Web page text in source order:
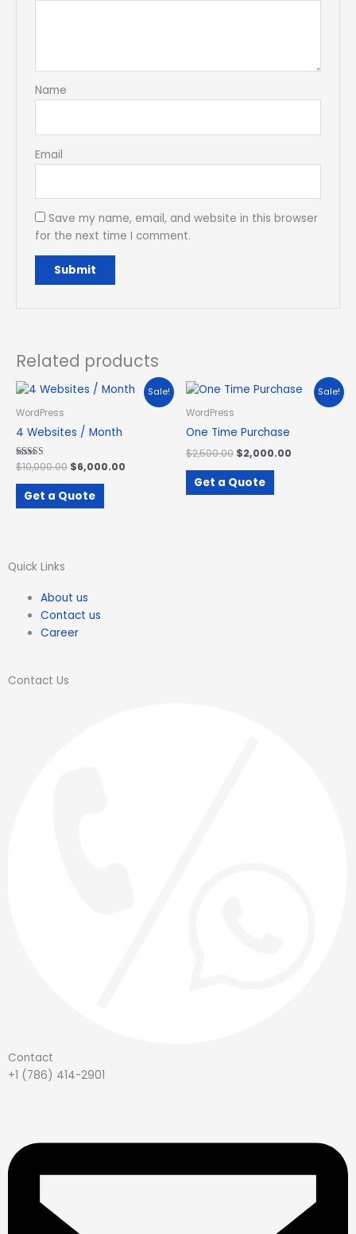
Name
Email
Save my name, email, and website in this browser
for the next time I comment.
Related products
Sale!
WordPress
4 Websites / Month
Rated
3.09
out of 5
$10,000.00
Original
price
$10,000.00.
$6,000.00
Current
price
Get a Quote
Sale!
WordPress
One Time Purchase
$2,500.00
Original
$2,500.00.
$2,000.00
Current
price
Get a Quote
Quick Links
About us
Contact us
Career
Contact Us
Contact
+1 (786) 414-2901